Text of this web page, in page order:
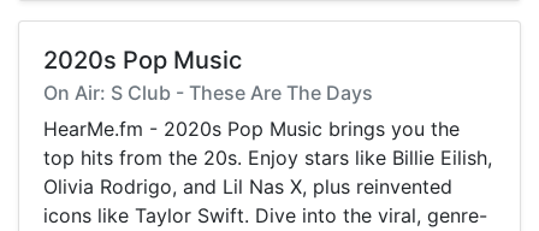
2020s Pop Music
On Air: S Club - These Are The Days
HearMe.fm - 2020s Pop Music brings you the
top hits from the 20s. Enjoy stars like Billie Eilish,
Olivia Rodrigo, and Lil Nas X, plus reinvented
icons like Taylor Swift. Dive into the viral, genre-